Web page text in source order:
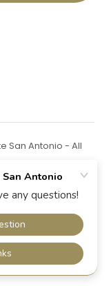
San Antonio - All